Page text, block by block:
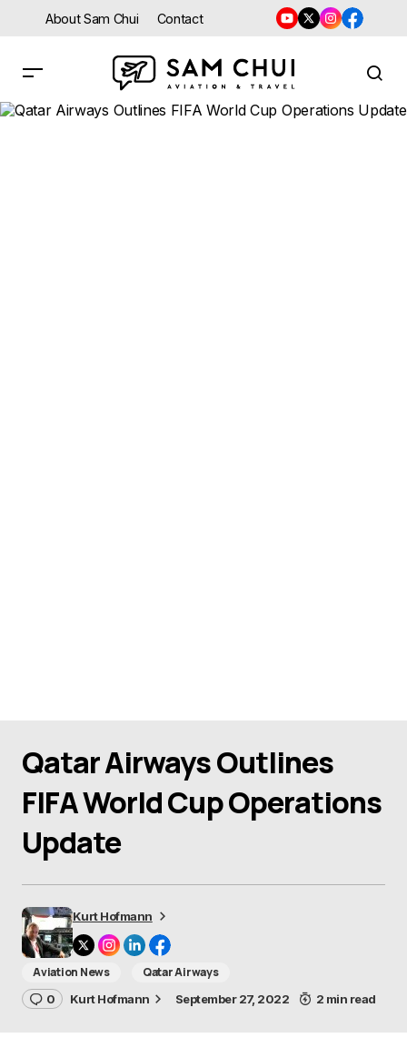
About Sam Chui Contact
Qatar Airways Outlines
FIFA World Cup Operations
Update
Kurt Hofmann
Aviation News Qatar Airways
0 Kurt Hofmann September 27, 2022 2 min read